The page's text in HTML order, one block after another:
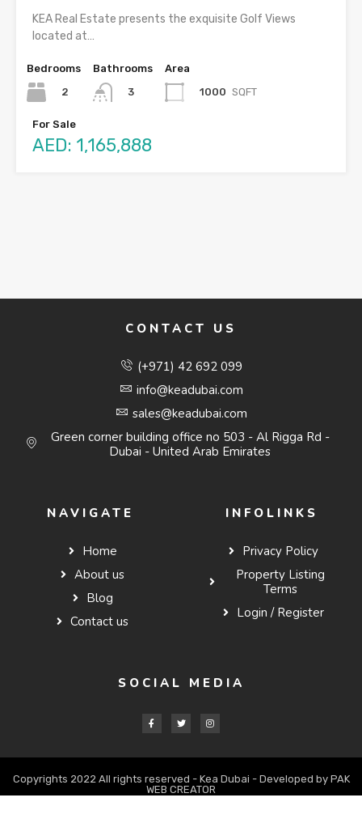
KEA Real Estate presents the exquisite Golf Views
located at…
Bedrooms
2
Bathrooms
3
Area
1000 SQFT
For Sale
AED: 1,165,888
CONTACT US
(+971) 42 692 099
info@keadubai.com
sales@keadubai.com
Green corner building office no 503 - Al Rigga Rd -
Dubai - United Arab Emirates
NAVIGATE
Home
About us
Blog
Contact us
INFOLINKS
Privacy Policy
Property Listing
Terms
Login / Register
SOCIAL MEDIA
Copyrights 2022 All rights reserved - Kea Dubai - Developed by PAK
WEB CREATOR